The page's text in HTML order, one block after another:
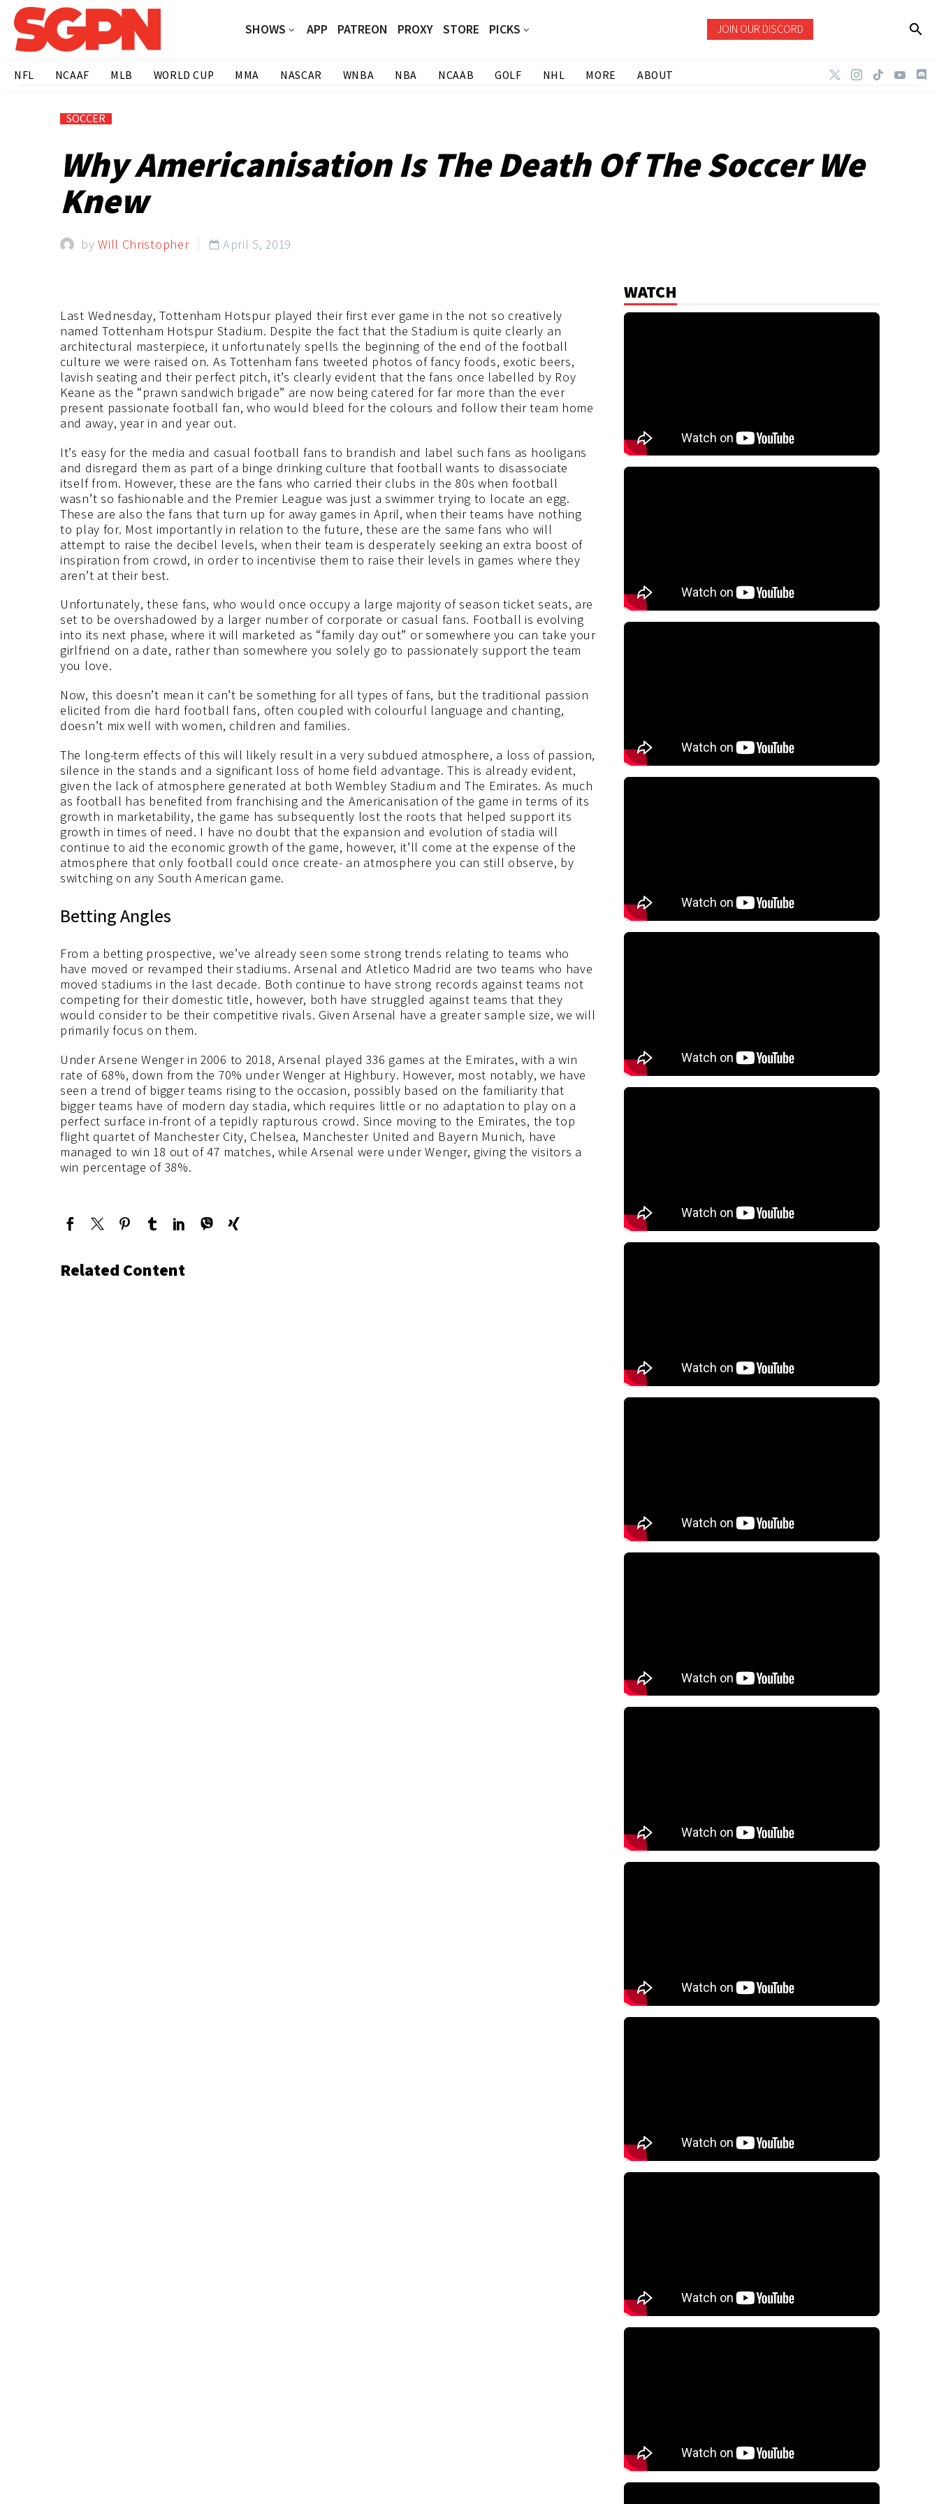
SHOWS APP PATREON PROXY STORE PICKS JOIN OUR DISCORD
NFL NCAAF MLB WORLD CUP MMA NASCAR WNBA NBA NCAAB GOLF NHL MORE ABOUT
SOCCER
Why Americanisation Is The Death Of The Soccer We
Knew
byWill Christopher  April 5, 2019
Last Wednesday, Tottenham Hotspur played their first ever game in the not so creatively
named Tottenham Hotspur Stadium. Despite the fact that the Stadium is quite clearly an
architectural masterpiece, it unfortunately spells the beginning of the end of the football
culture we were raised on. As Tottenham fans tweeted photos of fancy foods, exotic beers,
lavish seating and their perfect pitch, it’s clearly evident that the fans once labelled by Roy
Keane as the “prawn sandwich brigade” are now being catered for far more than the ever
present passionate football fan, who would bleed for the colours and follow their team home
and away, year in and year out.
It’s easy for the media and casual football fans to brandish and label such fans as hooligans
and disregard them as part of a binge drinking culture that football wants to disassociate
itself from. However, these are the fans who carried their clubs in the 80s when football
wasn’t so fashionable and the Premier League was just a swimmer trying to locate an egg.
These are also the fans that turn up for away games in April, when their teams have nothing
to play for. Most importantly in relation to the future, these are the same fans who will
attempt to raise the decibel levels, when their team is desperately seeking an extra boost of
inspiration from crowd, in order to incentivise them to raise their levels in games where they
aren’t at their best.
Unfortunately, these fans, who would once occupy a large majority of season ticket seats, are
set to be overshadowed by a larger number of corporate or casual fans. Football is evolving
into its next phase, where it will marketed as “family day out” or somewhere you can take your
girlfriend on a date, rather than somewhere you solely go to passionately support the team
you love.
Now, this doesn’t mean it can’t be something for all types of fans, but the traditional passion
elicited from die hard football fans, often coupled with colourful language and chanting,
doesn’t mix well with women, children and families.
The long-term effects of this will likely result in a very subdued atmosphere, a loss of passion,
silence in the stands and a significant loss of home field advantage. This is already evident,
given the lack of atmosphere generated at both Wembley Stadium and The Emirates. As much
as football has benefited from franchising and the Americanisation of the game in terms of its
growth in marketability, the game has subsequently lost the roots that helped support its
growth in times of need. I have no doubt that the expansion and evolution of stadia will
continue to aid the economic growth of the game, however, it’ll come at the expense of the
atmosphere that only football could once create- an atmosphere you can still observe, by
switching on any South American game.
Betting Angles
From a betting prospective, we’ve already seen some strong trends relating to teams who
have moved or revamped their stadiums. Arsenal and Atletico Madrid are two teams who have
moved stadiums in the last decade. Both continue to have strong records against teams not
competing for their domestic title, however, both have struggled against teams that they
would consider to be their competitive rivals. Given Arsenal have a greater sample size, we will
primarily focus on them.
Under Arsene Wenger in 2006 to 2018, Arsenal played 336 games at the Emirates, with a win
rate of 68%, down from the 70% under Wenger at Highbury. However, most notably, we have
seen a trend of bigger teams rising to the occasion, possibly based on the familiarity that
bigger teams have of modern day stadia, which requires little or no adaptation to play on a
perfect surface in-front of a tepidly rapturous crowd. Since moving to the Emirates, the top
flight quartet of Manchester City, Chelsea, Manchester United and Bayern Munich, have
managed to win 18 out of 47 matches, while Arsenal were under Wenger, giving the visitors a
win percentage of 38%.
Related Content
WATCH